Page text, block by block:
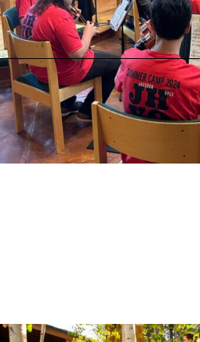
Tuesday, August 11 at 6:00 PM
Jackson Hole High School Auditorium